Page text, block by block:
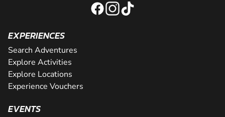
EXPERIENCES
Search Adventures
Explore Activities
Explore Locations
Experience Vouchers
EVENTS